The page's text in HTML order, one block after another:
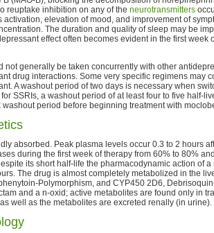
reuptake inhibition on any of the neurotransmitters
activation, elevation of mood, and improvement of
The duration and quality of sleep may be
effect often becomes evident in the first week
not generally be taken concurrently with other
drug interactions. Some very specific regimens may
A washout period of two days is necessary when
SSRIs, a washout period of at least four to five half-
period before beginning treatment with
absorbed. Peak plasma levels occur 0.3 to 2 hours
during the first week of therapy from 60% to 80%
its short half-life the pharmacodynamic action of
The drug is almost completely metabolized in the
Polymorphism, and CYP450 2D6,
and a n-oxid; active metabolites are found only in
well as the metabolites are excreted renally (in urine).